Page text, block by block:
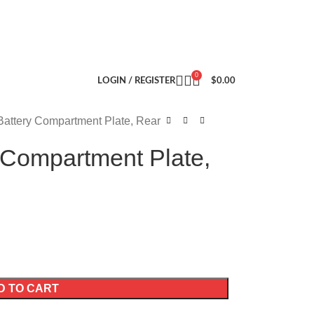
LOGIN / REGISTER
0
$0.00
Compartment Plate, Rear
Plate,
TO CART